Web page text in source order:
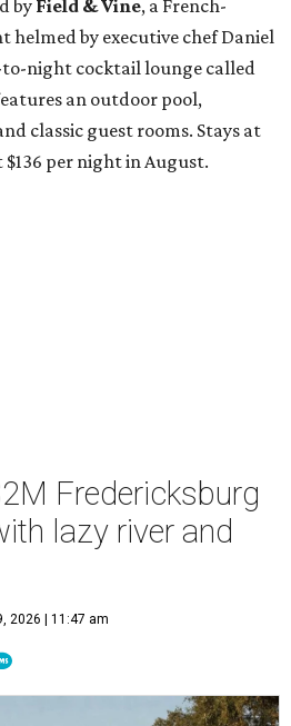
by Field & Vine, a French-
helmed by executive chef Daniel
night cocktail lounge called
an outdoor pool,
classic guest rooms. Stays at
per night in August.
Fredericksburg
lazy river and
2026 | 11:47 am